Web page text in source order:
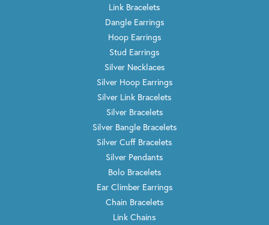
Link Bracelets
Dangle Earrings
Hoop Earrings
Stud Earrings
Silver Necklaces
Silver Hoop Earrings
Silver Link Bracelets
Silver Bracelets
Silver Bangle Bracelets
Silver Cuff Bracelets
Silver Pendants
Bolo Bracelets
Ear Climber Earrings
Chain Bracelets
Link Chains